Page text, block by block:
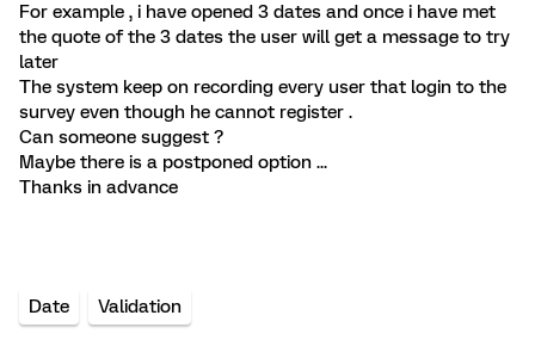
For example , i have opened 3 dates and once i have met
the quote of the 3 dates the user will get a message to try
later
The system keep on recording every user that login to the
survey even though he cannot register .
Can someone suggest ?
Maybe there is a postponed option ...
Thanks in advance
Date Validation